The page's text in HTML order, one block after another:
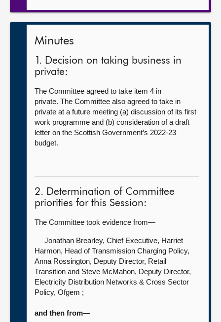
Minutes
1. Decision on taking business in
private:
The Committee agreed to take item 4 in
private. The Committee also agreed to take in
private at a future meeting (a) discussion of its first
work programme and (b) consideration of a draft
letter on the Scottish Government’s 2022-23
budget.
2. Determination of Committee
priorities for this Session:
The Committee took evidence from—
Jonathan Brearley, Chief Executive, Harriet
Harmon, Head of Transmission Charging Policy,
Anna Rossington, Deputy Director, Retail
Transition and Steve McMahon, Deputy Director,
Electricity Distribution Networks & Cross Sector
Policy, Ofgem ;
and then from—